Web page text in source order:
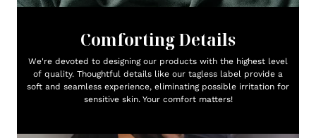
Comforting Details
We're devoted to designing our products with the highest level
of quality. Thoughtful details like our tagless label provide a
soft and seamless experience, eliminating possible irritation for
sensitive skin. Your comfort matters!